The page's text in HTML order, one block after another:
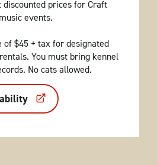
discounted prices for Craft
events.
$45 + tax for designated
You must bring kennel
No cats allowed.